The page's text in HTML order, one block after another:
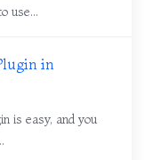
use...
in
is easy, and you